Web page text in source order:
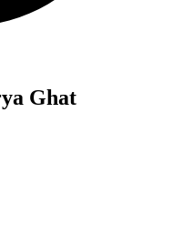
Ghat